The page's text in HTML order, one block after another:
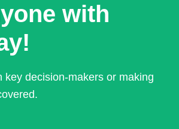
with
decision-makers or making